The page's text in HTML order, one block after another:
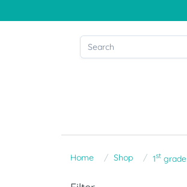
Home Shop 1st grade